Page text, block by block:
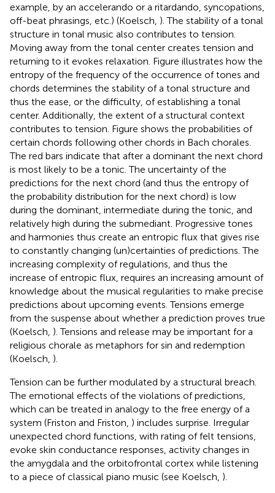
example, by an accelerando or a ritardando, syncopations,
off-beat phrasings, etc.) (Koelsch, ). The stability of a tonal
structure in tonal music also contributes to tension.
Moving away from the tonal center creates tension and
returning to it evokes relaxation. Figure illustrates how the
entropy of the frequency of the occurrence of tones and
chords determines the stability of a tonal structure and
thus the ease, or the difficulty, of establishing a tonal
center. Additionally, the extent of a structural context
contributes to tension. Figure shows the probabilities of
certain chords following other chords in Bach chorales.
The red bars indicate that after a dominant the next chord
is most likely to be a tonic. The uncertainty of the
predictions for the next chord (and thus the entropy of
the probability distribution for the next chord) is low
during the dominant, intermediate during the tonic, and
relatively high during the submediant. Progressive tones
and harmonies thus create an entropic flux that gives rise
to constantly changing (un)certainties of predictions. The
increasing complexity of regulations, and thus the
increase of entropic flux, requires an increasing amount of
knowledge about the musical regularities to make precise
predictions about upcoming events. Tensions emerge
from the suspense about whether a prediction proves true
(Koelsch, ). Tensions and release may be important for a
religious chorale as metaphors for sin and redemption
(Koelsch, ).
Tension can be further modulated by a structural breach.
The emotional effects of the violations of predictions,
which can be treated in analogy to the free energy of a
system (Friston and Friston, ) includes surprise. Irregular
unexpected chord functions, with rating of felt tensions,
evoke skin conductance responses, activity changes in
the amygdala and the orbitofrontal cortex while listening
to a piece of classical piano music (see Koelsch, ).